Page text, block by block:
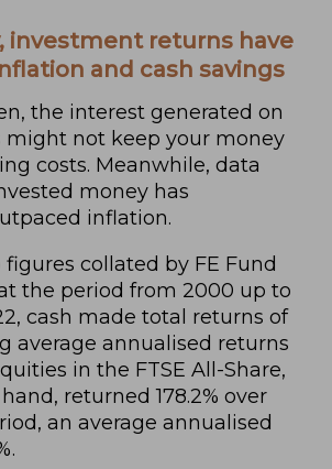
investment returns have
and cash savings
the interest generated on
might not keep your money
costs. Meanwhile, data
money has
inflation.
collated by FE Fund
the period from 2000 up to
cash made total returns of
average annualised returns
in the FTSE All-Share,
returned 178.2% over
an average annualised